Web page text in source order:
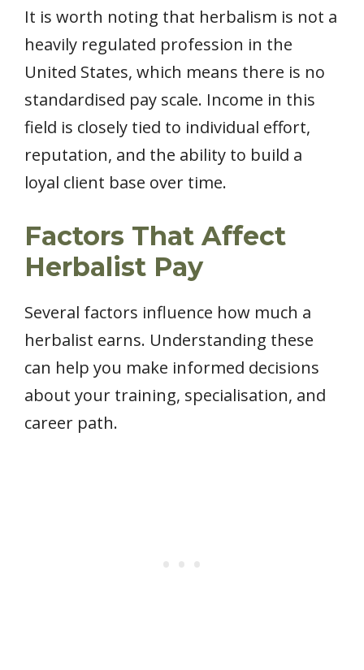
It is worth noting that herbalism is not a
heavily regulated profession in the
United States, which means there is no
standardised pay scale. Income in this
field is closely tied to individual effort,
reputation, and the ability to build a
loyal client base over time.
Factors That Affect
Herbalist Pay
Several factors influence how much a
herbalist earns. Understanding these
can help you make informed decisions
about your training, specialisation, and
career path.